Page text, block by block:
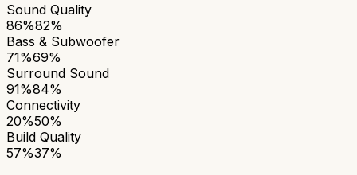
Sound Quality
86%82%
Bass & Subwoofer
71%69%
Surround Sound
91%84%
Connectivity
20%50%
Build Quality
57%37%